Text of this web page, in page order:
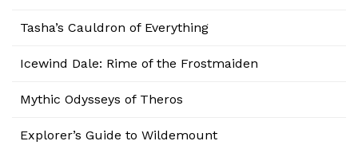
Tasha’s Cauldron of Everything
Icewind Dale: Rime of the Frostmaiden
Mythic Odysseys of Theros
Explorer’s Guide to Wildemount